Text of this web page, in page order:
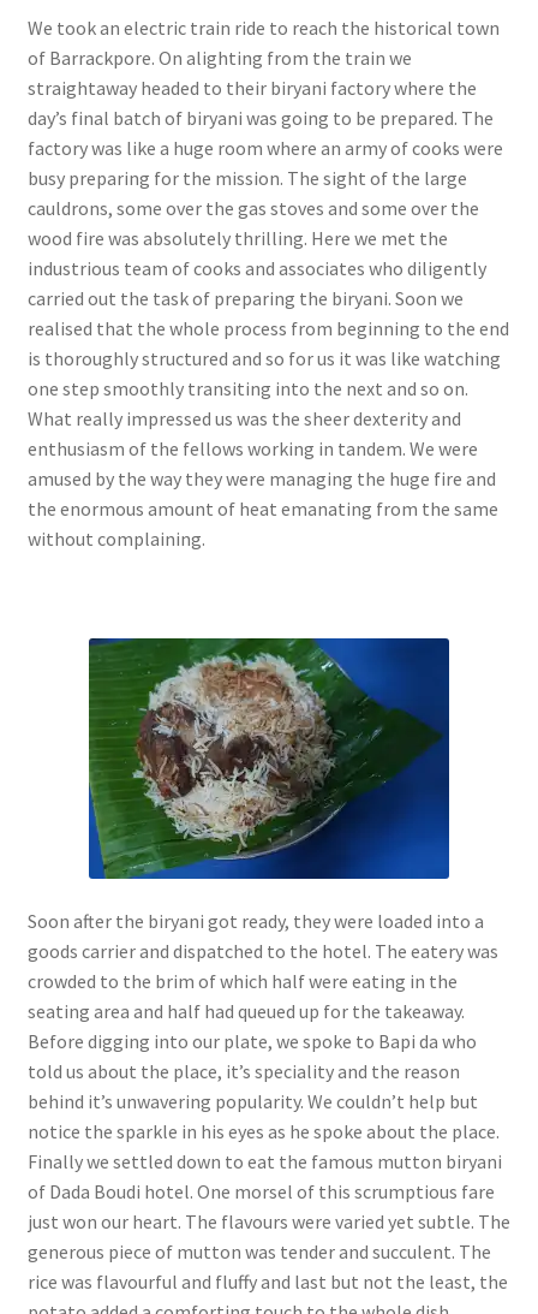
We took an electric train ride to reach the historical town
of Barrackpore. On alighting from the train we
straightaway headed to their biryani factory where the
day’s final batch of biryani was going to be prepared. The
factory was like a huge room where an army of cooks were
busy preparing for the mission. The sight of the large
cauldrons, some over the gas stoves and some over the
wood fire was absolutely thrilling. Here we met the
industrious team of cooks and associates who diligently
carried out the task of preparing the biryani. Soon we
realised that the whole process from beginning to the end
is thoroughly structured and so for us it was like watching
one step smoothly transiting into the next and so on.
What really impressed us was the sheer dexterity and
enthusiasm of the fellows working in tandem. We were
amused by the way they were managing the huge fire and
the enormous amount of heat emanating from the same
without complaining.
Soon after the biryani got ready, they were loaded into a
goods carrier and dispatched to the hotel. The eatery was
crowded to the brim of which half were eating in the
seating area and half had queued up for the takeaway.
Before digging into our plate, we spoke to Bapi da who
told us about the place, it’s speciality and the reason
behind it’s unwavering popularity. We couldn’t help but
notice the sparkle in his eyes as he spoke about the place.
Finally we settled down to eat the famous mutton biryani
of Dada Boudi hotel. One morsel of this scrumptious fare
just won our heart. The flavours were varied yet subtle. The
generous piece of mutton was tender and succulent. The
rice was flavourful and fluffy and last but not the least, the